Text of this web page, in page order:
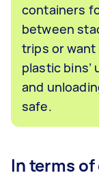
containers
between
trips or
plastic bins’
and
safe.
In terms